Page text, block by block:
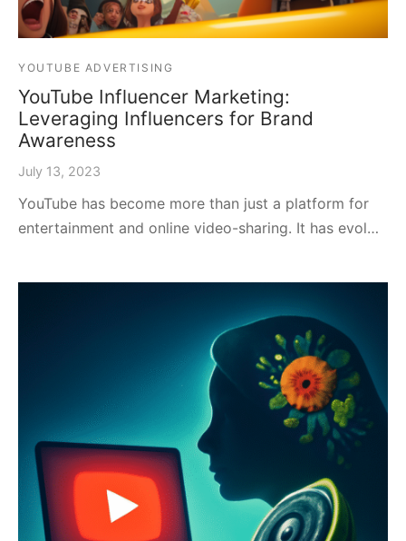
YOUTUBE ADVERTISING
YouTube Influencer Marketing:
Leveraging Influencers for Brand
Awareness
July 13, 2023
YouTube has become more than just a platform for
entertainment and online video-sharing. It has evol…